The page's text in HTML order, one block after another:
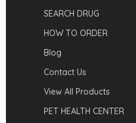
SEARCH DRUG
HOW TO ORDER
Blog
Contact Us
View All Products
PET HEALTH CENTER